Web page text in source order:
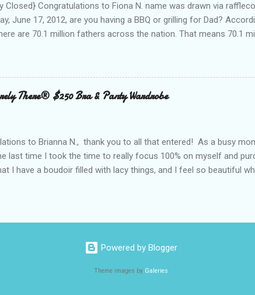
Closed} Congratulations to Fiona N. name was drawn via
June 17, 2012, are you having a BBQ or grilling for Dad?
are 70.1 million fathers across the nation. That means 70.1
out the grill to give dad a personal gift with a tasty twist. Add
with Nielsen-Massey Vanillas . Family owned and operated
and pure flavor products since 1907. They are a great addition
veggies, and even summer cocktails. While vanilla extract
There® $250 Bra & Panty Wardrobe
to Brianna N., thank you to all that entered! As a busy
last time I took the time to really focus 100% on myself and
I have a boudoir filled with lacy things, and I feel so beautiful
neither is lacy or frilly.) I would also love to tell you, that I
a bra that would solve all of my concerns. Having a large bust
rubbing, underwire battles, and constantly fiddling with my
had spent a large amount way back when, that I was wearing a
Powered by Blogger
Theme images by Galeries